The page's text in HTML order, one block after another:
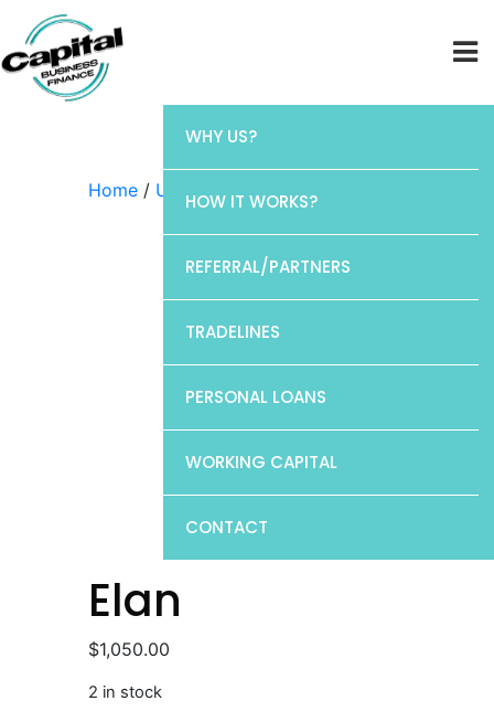
WHY US?
HOW IT WORKS?
REFERRAL/PARTNERS
TRADELINES
PERSONAL LOANS
WORKING CAPITAL
CONTACT
Home / Uncategorized / Elan
Elan
$1,050.00
2 in stock